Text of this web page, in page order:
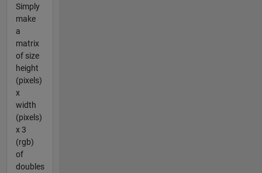
Simply
make
a
matrix
of size
height
(pixels)
x
width
(pixels)
x 3
(rgb)
of
doubles